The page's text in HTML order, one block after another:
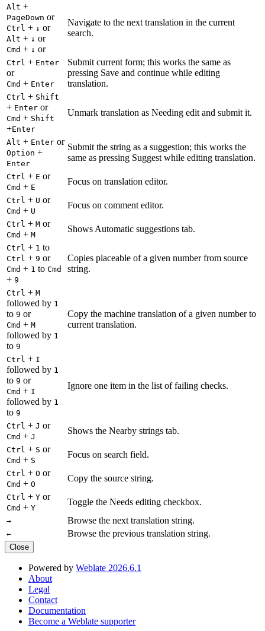
Alt +
PageDown or
Ctrl + ↓ or
Alt + ↓ or
Cmd + ↓ or
Navigate to the next translation in the current
search.
Ctrl + Enter
or
Cmd + Enter
Submit current form; this works the same as
pressing Save and continue while editing
translation.
Ctrl + Shift
+ Enter or
Cmd + Shift
+Enter
Unmark translation as Needing edit and submit it.
Alt + Enter or
Option +
Enter
Submit the string as a suggestion; this works the
same as pressing Suggest while editing translation.
Ctrl + E or
Cmd + E
Focus on translation editor.
Ctrl + U or
Cmd + U
Focus on comment editor.
Ctrl + M or
Cmd + M
Shows Automatic suggestions tab.
Ctrl + 1 to
Ctrl + 9 or
Cmd + 1 to Cmd
+ 9
Copies placeable of a given number from source
string.
Ctrl + M
followed by 1
to 9 or
Cmd + M
followed by 1
to 9
Copy the machine translation of a given number to
current translation.
Ctrl + I
followed by 1
to 9 or
Cmd + I
followed by 1
to 9
Ignore one item in the list of failing checks.
Ctrl + J or
Cmd + J
Shows the Nearby strings tab.
Ctrl + S or
Cmd + S
Focus on search field.
Ctrl + O or
Cmd + O
Copy the source string.
Ctrl + Y or
Cmd + Y
Toggle the Needs editing checkbox.
→ Browse the next translation string.
← Browse the previous translation string.
Close
Powered by Weblate 2026.6.1
About
Legal
Contact
Documentation
Become a Weblate supporter